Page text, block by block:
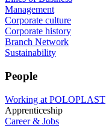
Management
Corporate culture
Corporate history
Branch Network
Sustainability
People
Working at POLOPLAST
Apprenticeship
Career & Jobs